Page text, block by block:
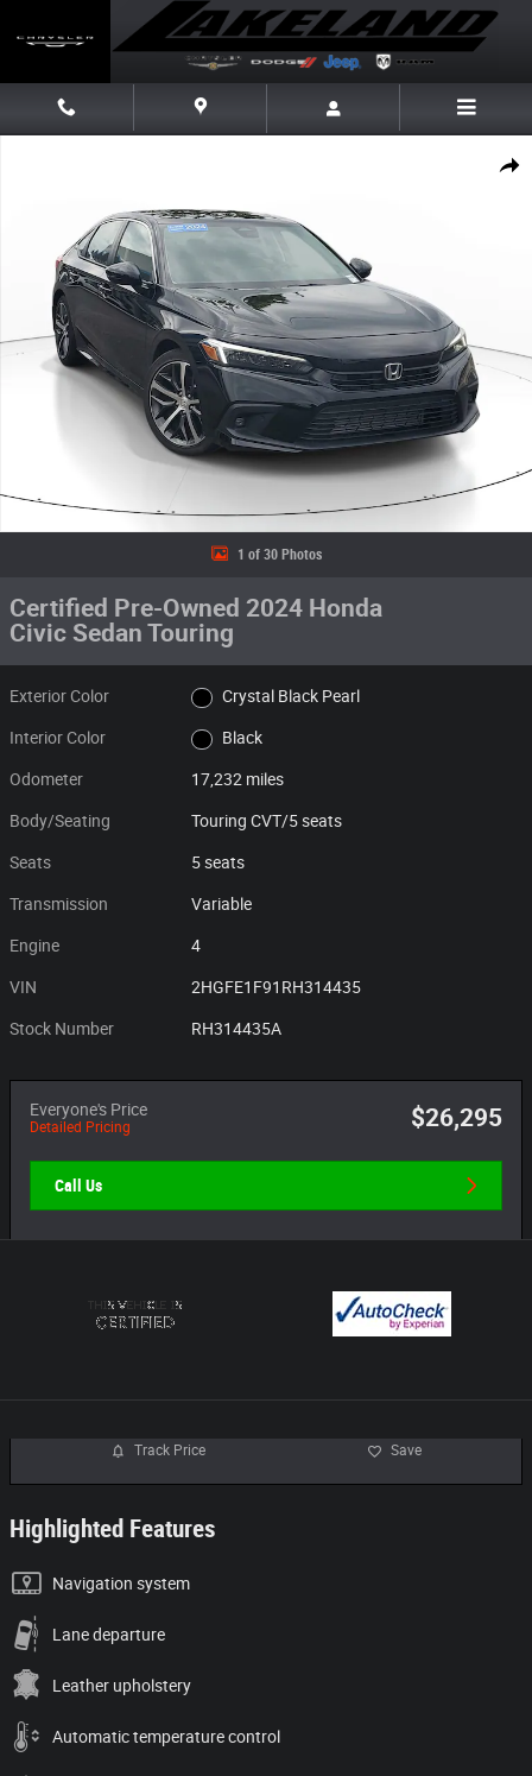
Share
1 of 30 Photos
Certified Pre-Owned 2024 Honda
Civic Sedan Touring
Exterior Color Crystal Black Pearl
Interior Color Black
Odometer 17,232 miles
Body/Seating Touring CVT/5 seats
Seats 5 seats
Transmission Variable
Engine 4
VIN 2HGFE1F91RH314435
Stock Number RH314435A
Everyone's Price
Detailed Pricing $26,295
Call Us
Track Price Save
Highlighted Features
Navigation system
Lane departure
Leather upholstery
Automatic temperature control